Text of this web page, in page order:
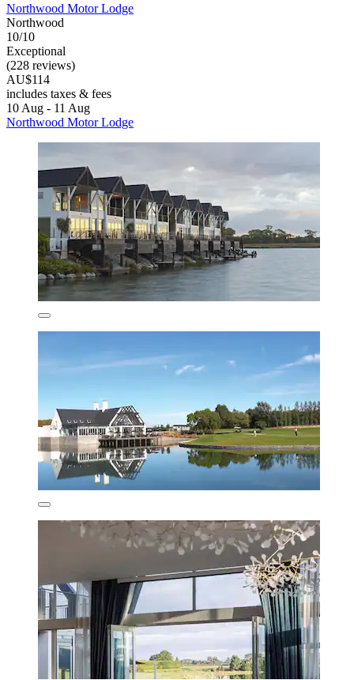
Northwood Motor Lodge
Northwood
10/10
Exceptional
(228 reviews)
AU$114
includes taxes & fees
10 Aug - 11 Aug
Northwood Motor Lodge